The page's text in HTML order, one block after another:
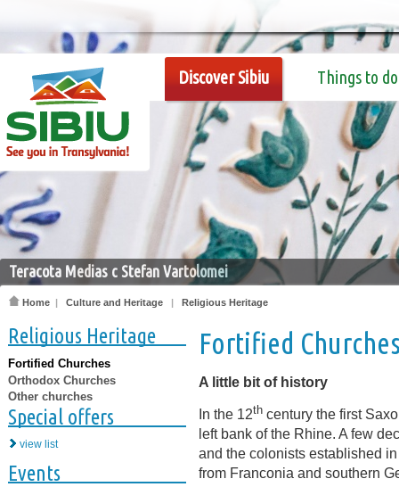
Discover Sibiu Things to do
Teracota Medias c Stefan Vartolomei
Home | Culture and Heritage | Religious Heritage
Religious Heritage
Fortified Churches
Orthodox Churches
Other churches
Special offers
view list
Events
Fortified
A little bit of history
In the 12th century the first
left bank of the Rhine. A few
and the colonists established
from Franconia and southern